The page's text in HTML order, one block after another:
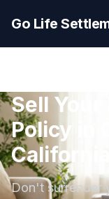
Go Life
Sell
Policy in
California
Don't surrender